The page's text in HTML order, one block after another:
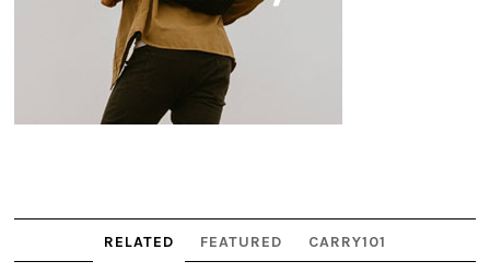
RELATED FEATURED CARRY101